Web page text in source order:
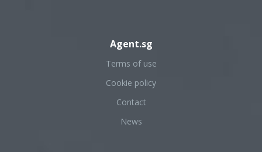
Agent.sg
Terms of use
Cookie policy
Contact
News